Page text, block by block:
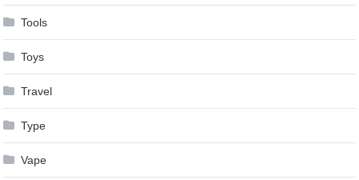
Tools
Toys
Travel
Type
Vape